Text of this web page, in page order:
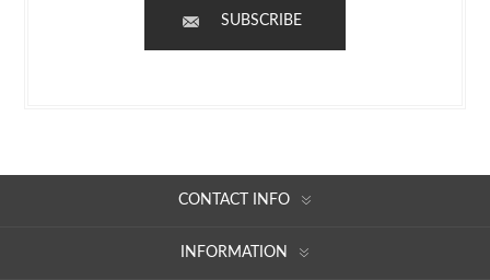
SUBSCRIBE
CONTACT INFO
INFORMATION